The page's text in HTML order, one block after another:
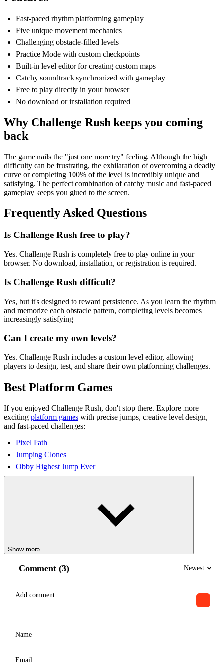
Fast-paced rhythm platforming gameplay
Five unique movement mechanics
Challenging obstacle-filled levels
Practice Mode with custom checkpoints
Built-in level editor for creating custom maps
Catchy soundtrack synchronized with gameplay
Free to play directly in your browser
No download or installation required
Why Challenge Rush keeps you coming
back
The game nails the "just one more try" feeling. Although the high
difficulty can be frustrating, the exhilaration of overcoming a deadly
curve or completing 100% of the level is incredibly unique and
satisfying. The perfect combination of catchy music and fast-paced
gameplay keeps you glued to the screen.
Frequently Asked Questions
Is Challenge Rush free to play?
Yes. Challenge Rush is completely free to play online in your
browser. No download, installation, or registration is required.
Is Challenge Rush difficult?
Yes, but it's designed to reward persistence. As you learn the rhythm
and memorize each obstacle pattern, completing levels becomes
increasingly satisfying.
Can I create my own levels?
Yes. Challenge Rush includes a custom level editor, allowing
players to design, test, and share their own platforming challenges.
Best Platform Games
If you enjoyed Challenge Rush, don't stop there. Explore more
exciting platform games with precise jumps, creative level design,
and fast-paced challenges:
Pixel Path
Jumping Clones
Obby Highest Jump Ever
Show more
Comment (3) Newest